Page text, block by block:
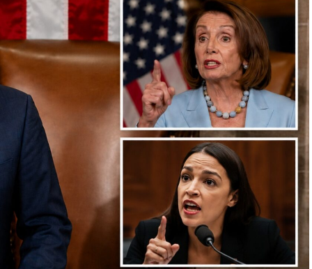
waiting for her: birthdays, ordinary mornings,
with her loved ones,” his remarks continued.
we could have ours — so that we could stand here
today, safe and protected,” he was to say.
address those gathered and offered an emotional
tribute to the fallen soldier.
from a distance, I feel like she could be one of
my daughters,” Hochul said.
Block Association President Sam Esposito,
and Queens Borough President Donovan Richards.